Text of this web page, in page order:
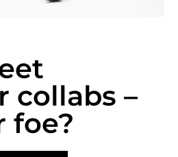
collabs –
foe?